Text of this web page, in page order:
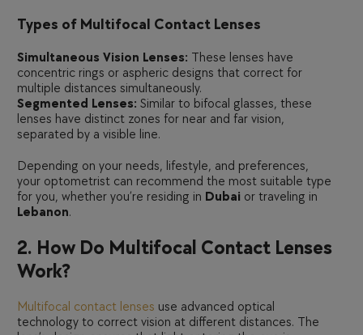
Types of Multifocal Contact Lenses
Simultaneous Vision Lenses: These lenses have
concentric rings or aspheric designs that correct for
multiple distances simultaneously.
Segmented Lenses: Similar to bifocal glasses, these
lenses have distinct zones for near and far vision,
separated by a visible line.
Depending on your needs, lifestyle, and preferences,
your optometrist can recommend the most suitable type
for you, whether you’re residing in Dubai or traveling in
Lebanon.
2. How Do Multifocal Contact Lenses
Work?
Multifocal contact lenses use advanced optical
technology to correct vision at different distances. The